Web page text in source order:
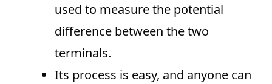
used to measure the potential
difference between the two
terminals.
Its process is easy, and anyone can